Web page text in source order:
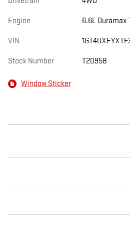
Engine 6.6L Duramax
VIN
Stock Number T20958
Window Sticker